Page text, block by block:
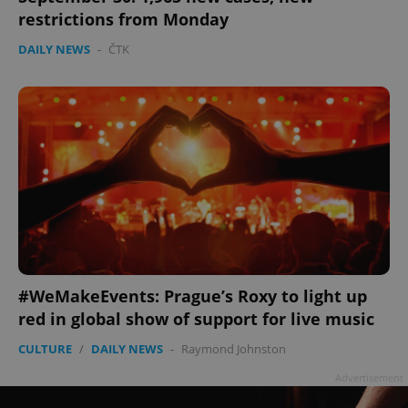
restrictions from Monday
DAILY NEWS - ČTK
#WeMakeEvents: Prague’s Roxy to light up
red in global show of support for live music
CULTURE / DAILY NEWS - Raymond Johnston
add_logo_profile_modal_displayed .expats.cz